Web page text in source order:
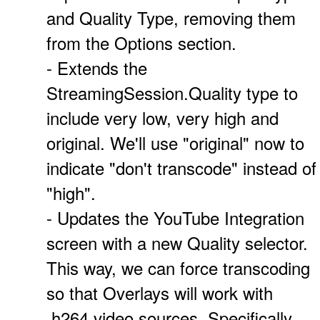
and Quality Type, removing them
from the Options section.
- Extends the
StreamingSession.Quality type to
include very low, very high and
original. We'll use "original" now to
indicate "don't transcode" instead of
"high".
- Updates the YouTube Integration
screen with a new Quality selector.
This way, we can force transcoding
so that Overlays will work with